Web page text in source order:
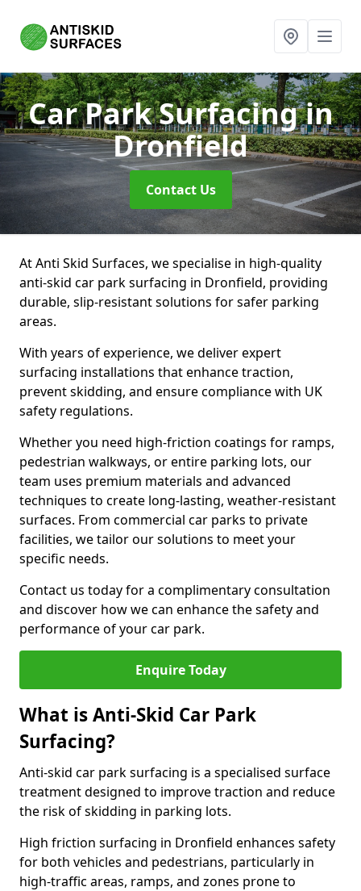
Car Park Surfacingin
Dronfield
Contact Us
At Anti Skid Surfaces, we specialise in high-quality
anti-skid car park surfacing in Dronfield, providing
durable, slip-resistant solutions for safer parking
areas.
With years of experience, we deliver expert
surfacing installations that enhance traction,
prevent skidding, and ensure compliance with UK
safety regulations.
Whether you need high-friction coatings for ramps,
pedestrian walkways, or entire parking lots, our
team uses premium materials and advanced
techniques to create long-lasting, weather-resistant
surfaces. From commercial car parks to private
facilities, we tailor our solutions to meet your
specific needs.
Contact us today for a complimentary consultation
and discover how we can enhance the safety and
performance of your car park.
Enquire Today
What is Anti-Skid Car Park
Surfacing?
Anti-skid car park surfacing is a specialised surface
treatment designed to improve traction and reduce
the risk of skidding in parking lots.
High friction surfacing in Dronfield enhances safety
for both vehicles and pedestrians, particularly in
high-traffic areas, ramps, and zones prone to